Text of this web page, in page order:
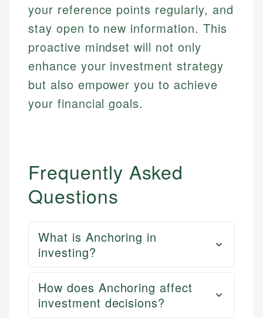
your reference points regularly, and
stay open to new information. This
proactive mindset will not only
enhance your investment strategy
but also empower you to achieve
your financial goals.
Frequently Asked
Questions
What is Anchoring in
investing?
How does Anchoring affect
investment decisions?